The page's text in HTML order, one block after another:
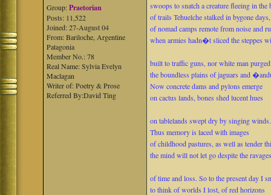
Group:Praetorian
Posts: 11,522
Joined: 27-August 04
From: Bariloche, Argentine
Patagonia
Member No.: 78
Real Name: Sylvia Evelyn
Maclagan
Writer of: Poetry & Prose
Referred By:David Ting
swoops to snatch a creature fleeing in the
of trails Tehuelche stalked in bygone days,
of nomad camps remote from noise and
when armies hadn�t sliced the steppes
built to traffic guns, nor white man purged
the boundless plains of jaguars and
Now concrete dams and pylons emerge
on cactus lands, bones shed lucent hues
on tablelands swept dry by singing winds.
Thus memory is laced with images
of childhood pastures, as well as tender
the mind will not let go despite the
of time and loss. So to the present day I
to think of worlds I lost, of red horizons